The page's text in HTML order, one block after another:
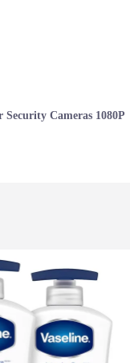
Security Cameras 1080P